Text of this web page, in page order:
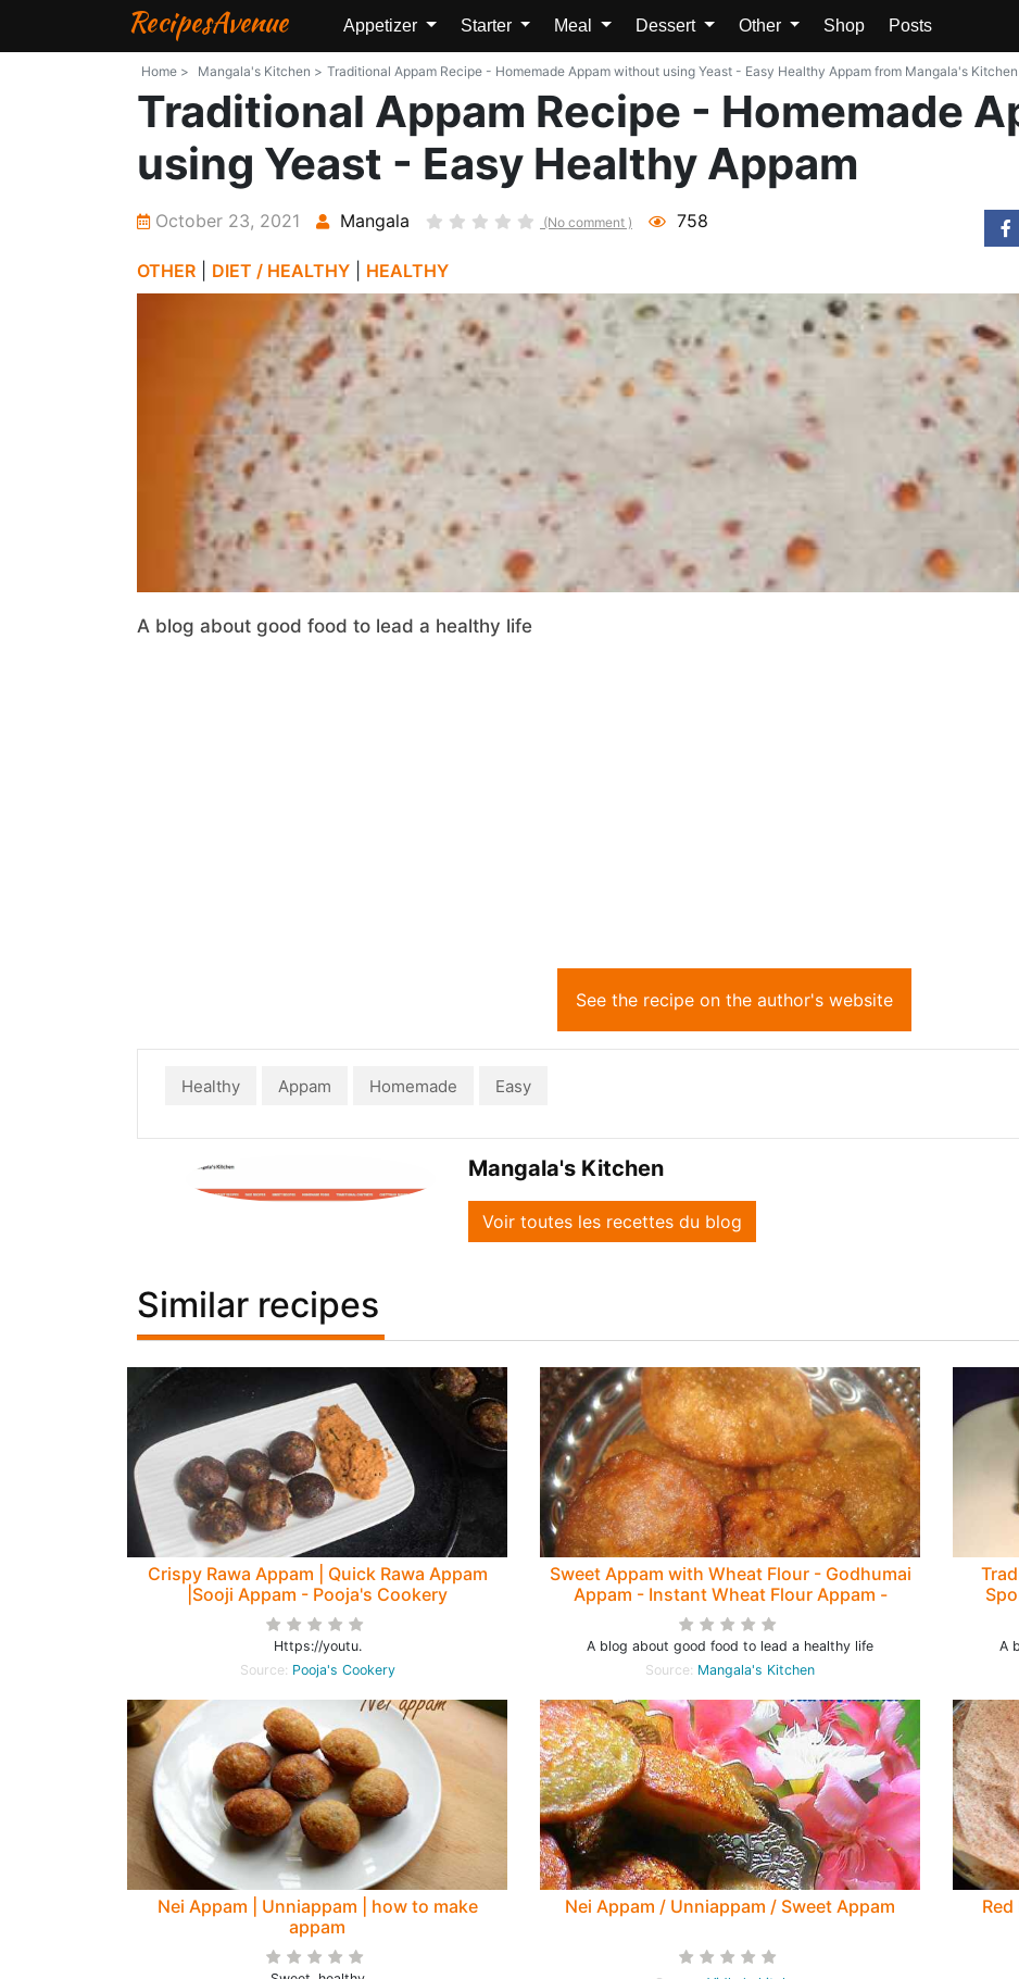
RecipesAvenue Appetizer Starter Meal Dessert Other Shop Posts
Home > Mangala's Kitchen > Traditional Appam Recipe - Homemade Appam without using Yeast - Easy Healthy Appam from Mangala's
Traditional Appam Recipe - Homemade
using Yeast - Easy Healthy Appam
October 23, 2021 Mangala (No comment ) 758
OTHER
DIET / HEALTHY HEALTHY
A blog about good food to lead a healthy life
See the recipe on the author's website
Healthy Appam Homemade Easy
Mangala's Kitchen
Voir toutes les recettes du blog
Similar recipes
Crispy Rawa Appam | Quick Rawa Appam
|Sooji Appam - Pooja's Cookery
Https://youtu.
Source: Pooja's Cookery
Sweet Appam with Wheat Flour - Godhumai
Appam - Instant Wheat Flour Appam -
Evening Snack
A blog about good food to lead a healthy life
Source: Mangala's Kitchen
A
Nei Appam | Unniappam | how to make
appam
Nei Appam / Unniappam / Sweet Appam